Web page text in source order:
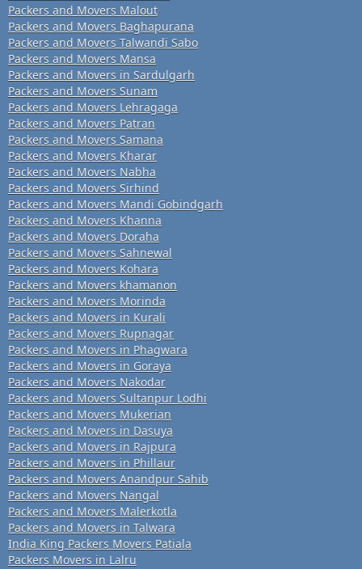
Packers and Movers Malout
Packers and Movers Baghapurana
Packers and Movers Talwandi Sabo
Packers and Movers Mansa
Packers and Movers in Sardulgarh
Packers and Movers Sunam
Packers and Movers Lehragaga
Packers and Movers Patran
Packers and Movers Samana
Packers and Movers Kharar
Packers and Movers Nabha
Packers and Movers Sirhind
Packers and Movers Mandi Gobindgarh
Packers and Movers Khanna
Packers and Movers Doraha
Packers and Movers Sahnewal
Packers and Movers Kohara
Packers and Movers khamanon
Packers and Movers Morinda
Packers and Movers in Kurali
Packers and Movers Rupnagar
Packers and Movers in Phagwara
Packers and Movers in Goraya
Packers and Movers Nakodar
Packers and Movers Sultanpur Lodhi
Packers and Movers Mukerian
Packers and Movers in Dasuya
Packers and Movers in Rajpura
Packers and Movers in Phillaur
Packers and Movers Anandpur Sahib
Packers and Movers Nangal
Packers and Movers Malerkotla
Packers and Movers in Talwara
India King Packers Movers Patiala
Packers Movers in Lalru